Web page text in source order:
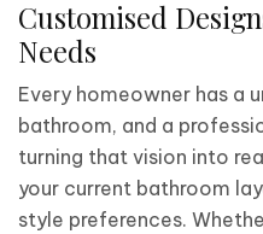
Customised
Needs
Every homeowner has a
bathroom, and a
turning that vision into
your current bathroom
style preferences.